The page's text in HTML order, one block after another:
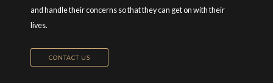
and handle their concerns so that they can get on with their
lives.
CONTACT US